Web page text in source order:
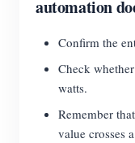
automation
Confirm the
Check
watts.
Remember
value crosses